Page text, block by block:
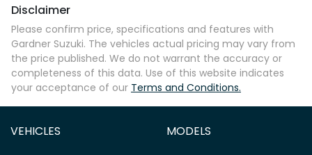
Disclaimer
Please confirm price, specifications and features with
Gardner Suzuki. The vehicles actual pricing may vary from
the price published. We do not warrant the accuracy or
completeness of this data. Use of this website indicates
your acceptance of our Terms and Conditions.
VEHICLES MODELS